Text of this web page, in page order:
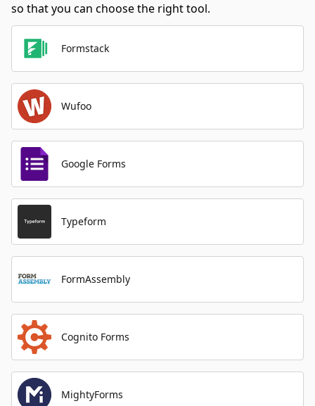
so that you can choose the right tool.
Formstack
Wufoo
Google Forms
Typeform
FormAssembly
Cognito Forms
MightyForms